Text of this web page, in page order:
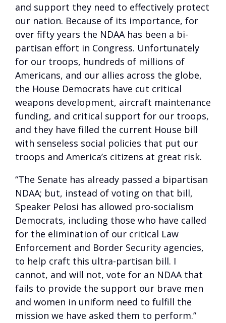
and support they need to effectively protect
our nation. Because of its importance, for
over fifty years the NDAA has been a bi-
partisan effort in Congress. Unfortunately
for our troops, hundreds of millions of
Americans, and our allies across the globe,
the House Democrats have cut critical
weapons development, aircraft maintenance
funding, and critical support for our troops,
and they have filled the current House bill
with senseless social policies that put our
troops and America’s citizens at great risk.
“The Senate has already passed a bipartisan
NDAA; but, instead of voting on that bill,
Speaker Pelosi has allowed pro-socialism
Democrats, including those who have called
for the elimination of our critical Law
Enforcement and Border Security agencies,
to help craft this ultra-partisan bill. I
cannot, and will not, vote for an NDAA that
fails to provide the support our brave men
and women in uniform need to fulfill the
mission we have asked them to perform.”